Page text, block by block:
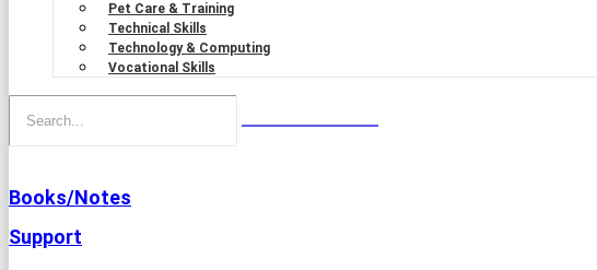
Pet Care & Training
Technical Skills
Technology & Computing
Vocational Skills
Books/Notes
Support